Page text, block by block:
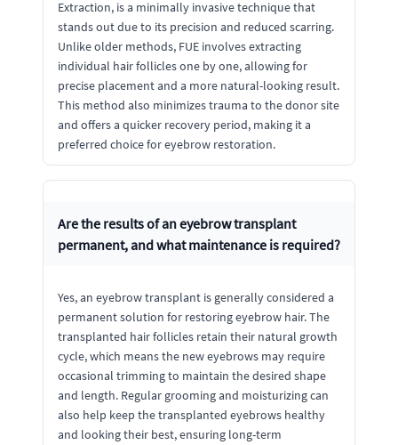
Extraction, is a minimally invasive technique that
stands out due to its precision and reduced scarring.
Unlike older methods, FUE involves extracting
individual hair follicles one by one, allowing for
precise placement and a more natural-looking result.
This method also minimizes trauma to the donor site
and offers a quicker recovery period, making it a
preferred choice for eyebrow restoration.
Are the results of an eyebrow transplant
permanent, and what maintenance is required?
Yes, an eyebrow transplant is generally considered a
permanent solution for restoring eyebrow hair. The
transplanted hair follicles retain their natural growth
cycle, which means the new eyebrows may require
occasional trimming to maintain the desired shape
and length. Regular grooming and moisturizing can
also help keep the transplanted eyebrows healthy
and looking their best, ensuring long-term